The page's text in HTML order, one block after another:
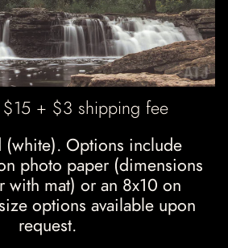
ATJ
$15 + $3 shipping fee
(white). Options include
photo paper (dimensions
with mat) or an 8x10 on
options available upon
request.